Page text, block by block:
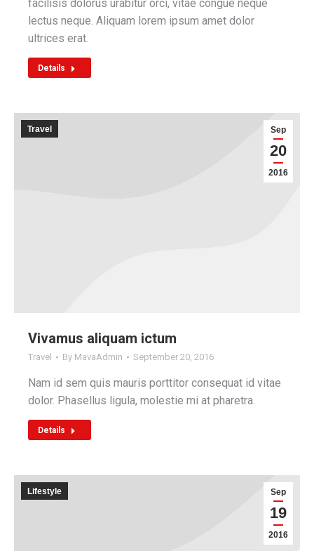
facilisis dolorus urabitur orci, vitae congue neque
lectus neque. Aliquam lorem ipsum amet dolor
ultrices erat.
Details
Sep
20
2016
Travel
Vivamus aliquam ictum
Travel By MavaAdmin September 20, 2016
Nam id sem quis mauris porttitor consequat id vitae
dolor. Phasellus ligula, molestie mi at pharetra.
Details
Sep
19
2016
Lifestyle